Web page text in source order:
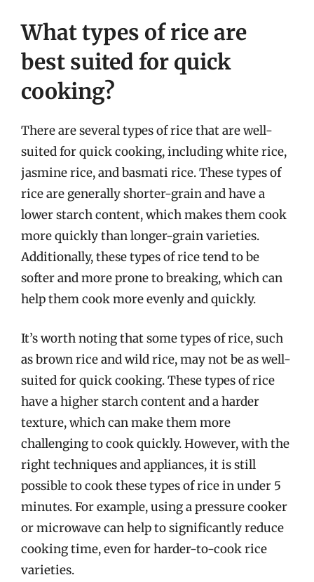
What types of rice are
best suited for quick
cooking?
There are several types of rice that are well-
suited for quick cooking, including white rice,
jasmine rice, and basmati rice. These types of
rice are generally shorter-grain and have a
lower starch content, which makes them cook
more quickly than longer-grain varieties.
Additionally, these types of rice tend to be
softer and more prone to breaking, which can
help them cook more evenly and quickly.
It’s worth noting that some types of rice, such
as brown rice and wild rice, may not be as well-
suited for quick cooking. These types of rice
have a higher starch content and a harder
texture, which can make them more
challenging to cook quickly. However, with the
right techniques and appliances, it is still
possible to cook these types of rice in under 5
minutes. For example, using a pressure cooker
or microwave can help to significantly reduce
cooking time, even for harder-to-cook rice
varieties.